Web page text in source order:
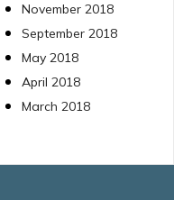
Pseudomonas
aeruginosa alhora que
en retarda l'aparició
resistències
https://
November 2018
September 2018
May 2018
April 2018
March 2018